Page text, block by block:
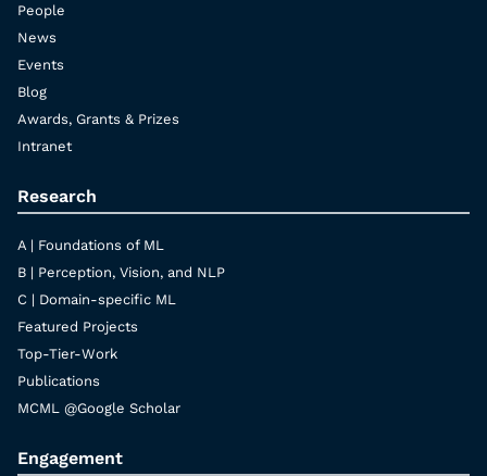
People
News
Events
Blog
Awards, Grants & Prizes
Intranet
Research
A | Foundations of ML
B | Perception, Vision, and NLP
C | Domain-specific ML
Featured Projects
Top-Tier-Work
Publications
MCML @Google Scholar
Engagement